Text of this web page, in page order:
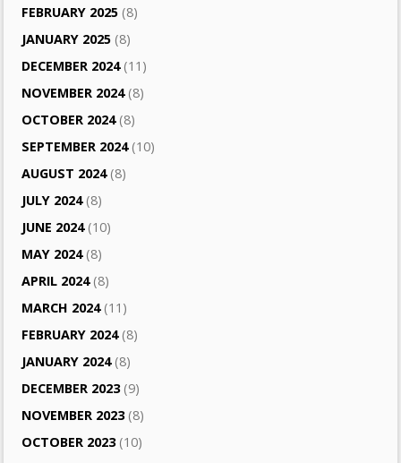
FEBRUARY 2025 (8)
JANUARY 2025 (8)
DECEMBER 2024(11)
NOVEMBER 2024(8)
OCTOBER 2024(8)
SEPTEMBER 2024(10)
AUGUST 2024(8)
JULY 2024(8)
JUNE 2024(10)
MAY 2024(8)
APRIL 2024(8)
MARCH 2024(11)
FEBRUARY 2024(8)
JANUARY 2024(8)
DECEMBER 2023(9)
NOVEMBER 2023(8)
OCTOBER 2023(10)